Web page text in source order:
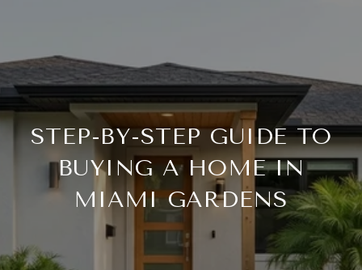
STEP-BY-STEP GUIDE TO
BUYING A HOME IN
MIAMI GARDENS